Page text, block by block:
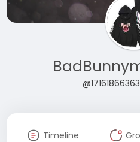
Timeline